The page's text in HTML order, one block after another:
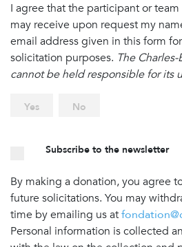
I agree that the participant or
may receive upon request my
email address given in this form
solicitation purposes. The
cannot be held responsible for its
Yes No
Subscribe to the newsletter
By making a donation, you agree
future solicitations. You may
time by emailing us at
Personal information is collected